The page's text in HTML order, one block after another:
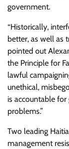
government.
“Historically,
better, as well as
pointed out
the Principle for
lawful
unethical,
is accountable
problems.”
Two leading
management